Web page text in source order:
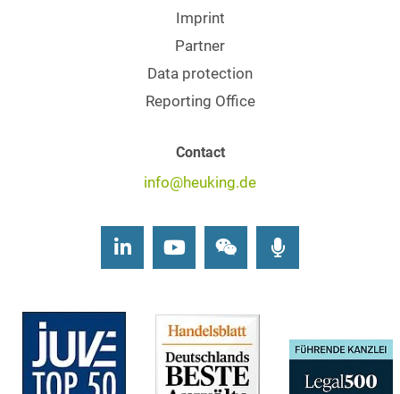
Imprint
Partner
Data protection
Reporting Office
Contact
info@heuking.de
LinkedInYoutubeWechat